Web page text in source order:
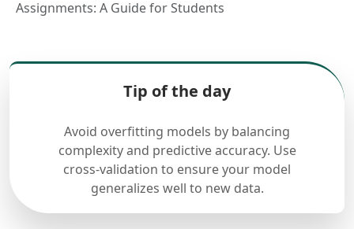
Assignments: A Guide for Students
Tip of the day
Avoid overfitting models by balancing
complexity and predictive accuracy. Use
cross-validation to ensure your model
generalizes well to new data.